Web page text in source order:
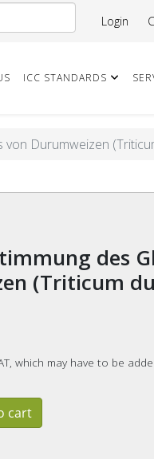
Login
ICC STANDARDS
Durumweizen
(Triticum
which may have to be